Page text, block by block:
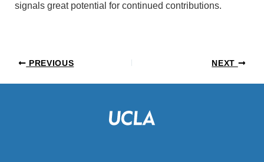
signals great potential for continued contributions.
PREVIOUS NEXT